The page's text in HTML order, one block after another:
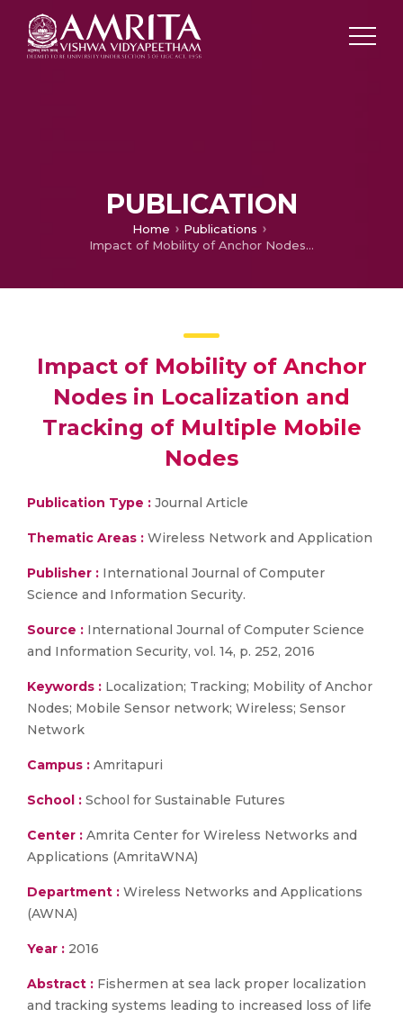
PUBLICATION
Home
Publications
Impact of Mobility of Anchor Nodes in Localization and Tracking of Multiple Mobile Nodes
Impact of Mobility of Anchor
Nodes in Localization and
Tracking of Multiple Mobile
Nodes
Publication Type : Journal Article
Thematic Areas : Wireless Network and Application
Publisher : International Journal of Computer
Science and Information Security.
Source : International Journal of Computer Science
and Information Security, vol. 14, p. 252, 2016
Keywords : Localization; Tracking; Mobility of Anchor
Nodes; Mobile Sensor network; Wireless; Sensor
Network
Campus : Amritapuri
School : School for Sustainable Futures
Center : Amrita Center for Wireless Networks and
Applications (AmritaWNA)
Department : Wireless Networks and Applications
(AWNA)
Year : 2016
Abstract : Fishermen at sea lack proper localization
and tracking systems leading to increased loss of life